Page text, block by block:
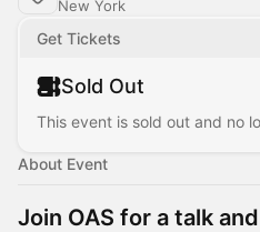
New York
Get Tickets
Sold Out
This event is sold out and no
About Event
Join OAS for a talk